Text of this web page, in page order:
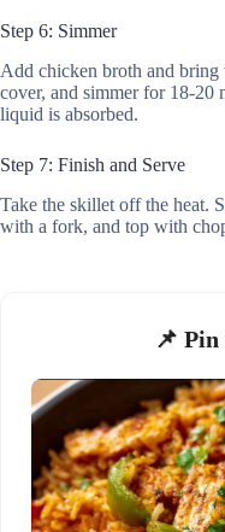
Step 6: Simmer
Add chicken broth and bring
cover, and simmer for 18-20
liquid is absorbed.
Step 7: Finish and Serve
Take the skillet off the heat.
with a fork, and top with
📌